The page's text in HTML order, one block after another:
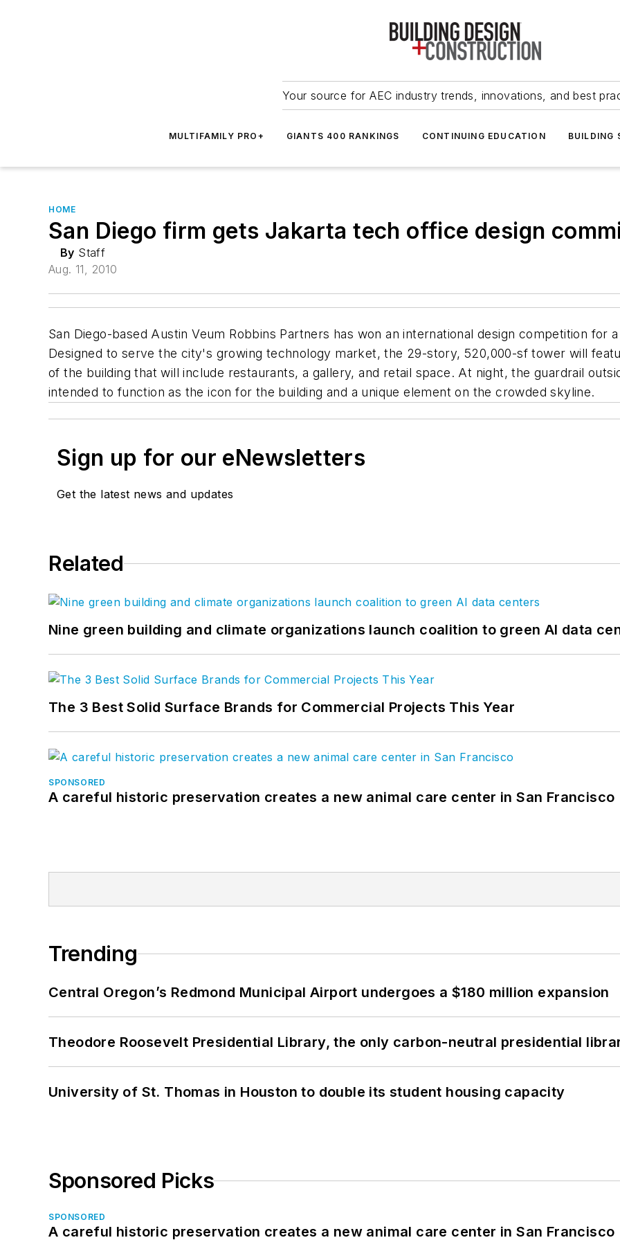
Your source for AEC industry trends, innovations, and best
MULTIFAMILY PRO+ GIANTS 400 RANKINGS CONTINUING EDUCATION BUILDING
HOME
San Diego firm gets Jakarta tech office design
By Staff
Aug. 11, 2010
San Diego-based Austin Veum Robbins Partners has won an international design competition for
Designed to serve the city's growing technology market, the 29-story, 520,000-sf tower will
of the building that will include restaurants, a gallery, and retail space. At night, the guardrail
intended to function as the icon for the building and a unique element on the crowded skyline.
Sign up for our eNewsletters
Get the latest news and updates
Related
Nine green building and climate organizations launch coalition to green AI data
The 3 Best Solid Surface Brands for Commercial Projects This Year
SPONSORED
A careful historic preservation creates a new animal care center in San Francisco
Trending
Central Oregon’s Redmond Municipal Airport undergoes a $180 million expansion
Theodore Roosevelt Presidential Library, the only carbon-neutral presidential
University of St. Thomas in Houston to double its student housing capacity
Sponsored Picks
SPONSORED
A careful historic preservation creates a new animal care center in San Francisco